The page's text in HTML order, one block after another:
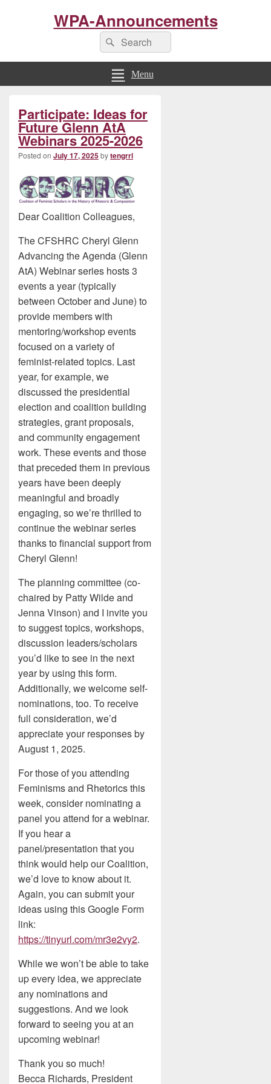
WPA-Announcements
Search
for:
Search
Menu
Participate: Ideas for
Future Glenn AtA
Webinars 2025-2026
Posted on July 17, 2025bytengrrl
Dear Coalition Colleagues,
The CFSHRC Cheryl Glenn
Advancing the Agenda (Glenn
AtA) Webinar series hosts 3
events a year (typically
between October and June) to
provide members with
mentoring/workshop events
focused on a variety of
feminist-related topics. Last
year, for example, we
discussed the presidential
election and coalition building
strategies, grant proposals,
and community engagement
work. These events and those
that preceded them in previous
years have been deeply
meaningful and broadly
engaging, so we’re thrilled to
continue the webinar series
thanks to financial support from
Cheryl Glenn!
The planning committee (co-
chaired by Patty Wilde and
Jenna Vinson) and I invite you
to suggest topics, workshops,
discussion leaders/scholars
you’d like to see in the next
year by using this form.
Additionally, we welcome self-
nominations, too. To receive
full consideration, we’d
appreciate your responses by
August 1, 2025.
For those of you attending
Feminisms and Rhetorics this
week, consider nominating a
panel you attend for a webinar.
If you hear a
panel/presentation that you
think would help our Coalition,
we’d love to know about it.
Again, you can submit your
ideas using this Google Form
link:
https://tinyurl.com/mr3e2vy2.
While we won’t be able to take
up every idea, we appreciate
any nominations and
suggestions. And we look
forward to seeing you at an
upcoming webinar!
Thank you so much!
Becca Richards, President
Sidebar
Widget
Area